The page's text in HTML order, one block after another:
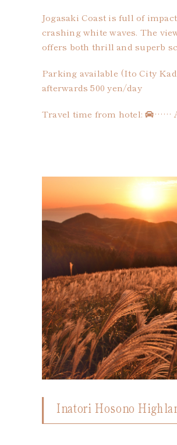
Jogasaki Coast is full of
crashing white waves. The
offers both thrill and superb
Parking available (Ito City
afterwards 500 yen/day
Travel time from hotel: ……
Inatori Hosono